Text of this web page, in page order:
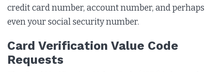
credit card number, account number, and perhaps
even your social security number.
Card Verification Value Code
Requests